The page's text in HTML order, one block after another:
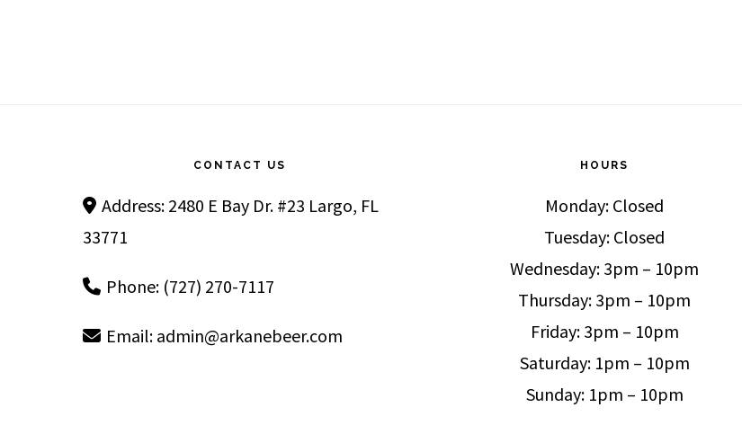
CONTACT US
Address: 2480 E Bay Dr. #23 Largo, FL
33771
Phone: (727) 270-7117
Email: admin@arkanebeer.com
HOURS
Monday: Closed
Tuesday: Closed
Wednesday: 3pm – 10pm
Thursday: 3pm – 10pm
Friday: 3pm – 10pm
Saturday: 1pm – 10pm
Sunday: 1pm – 10pm